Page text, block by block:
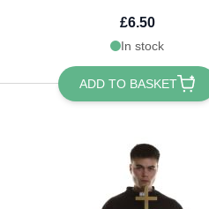
£6.50
In stock
ADD TO BASKET